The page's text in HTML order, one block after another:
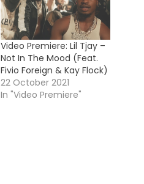
Video Premiere: Lil Tjay –
Not In The Mood (Feat.
Fivio Foreign & Kay Flock)
22 October 2021
In "Video Premiere"